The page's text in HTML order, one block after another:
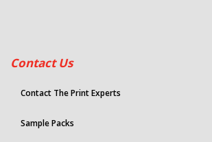
Contact Us
Contact The Print Experts
Sample Packs